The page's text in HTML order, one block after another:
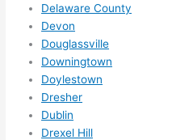
call
Delaware County
Devon
Douglassville
Downingtown
Doylestown
Dresher
Dublin
Drexel Hill